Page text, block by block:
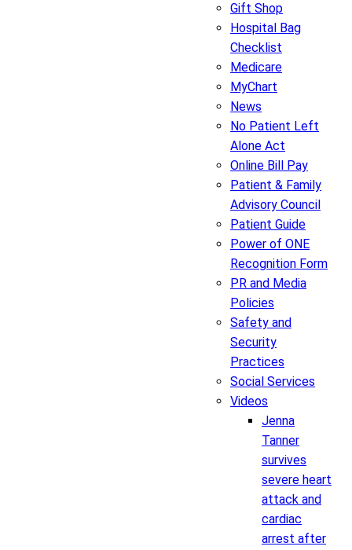
Gift Shop
Hospital Bag
Checklist
Medicare
MyChart
News
No Patient Left
Alone Act
Online Bill Pay
Patient & Family
Advisory Council
Patient Guide
Power of ONE
Recognition Form
PR and Media
Policies
Safety and
Security
Practices
Social Services
Videos
Jenna
Tanner
survives
severe heart
attack and
cardiac
arrest after